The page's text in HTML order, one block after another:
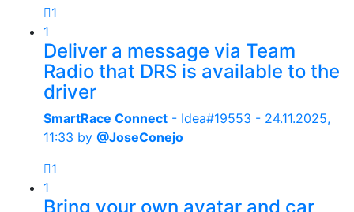
1
1
Deliver a message via Team
Radio that DRS is available to the
driver
SmartRace Connect - Idea#19553 - 24.11.2025,
11:33 by @JoseConejo
1
1
Bring your own avatar and car